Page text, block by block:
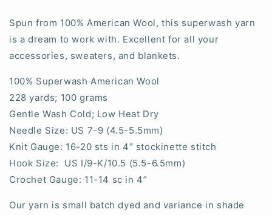
Spun from 100% American Wool, this superwash yarn
is a dream to work with. Excellent for all your
accessories, sweaters, and blankets.
100% Superwash American Wool
228 yards; 100 grams
Gentle Wash Cold; Low Heat Dry
Needle Size: US 7-9 (4.5-5.5mm)
Knit Gauge: 16-20 sts in 4” stockinette stitch
Hook Size: US I/9-K/10.5 (5.5-6.5mm)
Crochet Gauge: 11-14 sc in 4”
Our yarn is small batch dyed and variance in shade